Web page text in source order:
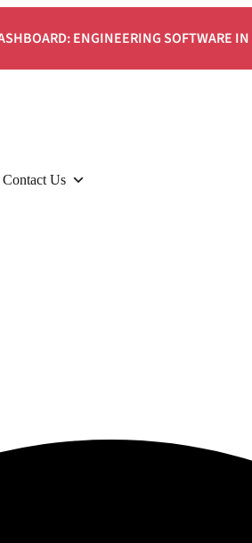
ENGINEERING SOFTWARE
Contact Us